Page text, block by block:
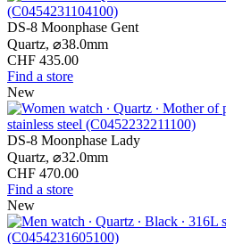
DS-8 Moonphase Gent
Quartz, ⌀38.0mm
CHF 435.00
Find a store
New
DS-8 Moonphase Lady
Quartz, ⌀32.0mm
CHF 470.00
Find a store
New